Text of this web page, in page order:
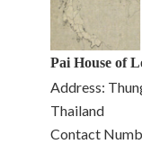
Pai House of
Address:
Thailand
Contact